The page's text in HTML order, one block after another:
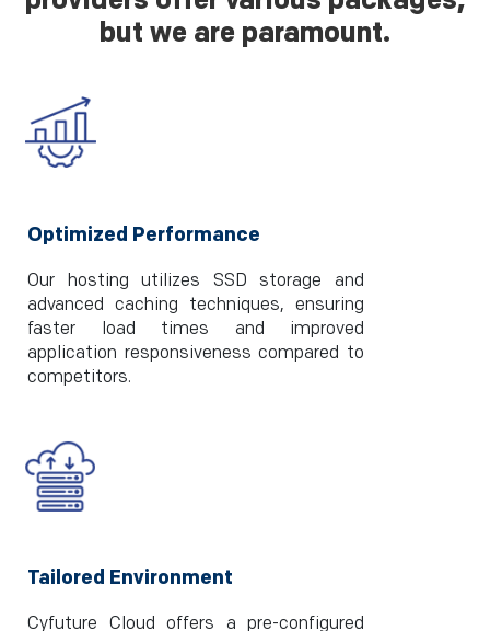
but we are paramount.
Optimized Performance
Our hosting utilizes SSD storage and
advanced caching techniques, ensuring
faster load times and improved
application responsiveness compared to
competitors.
Tailored Environment
Cyfuture Cloud offers a pre-configured